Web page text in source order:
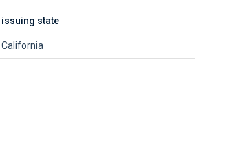
issuing state
California